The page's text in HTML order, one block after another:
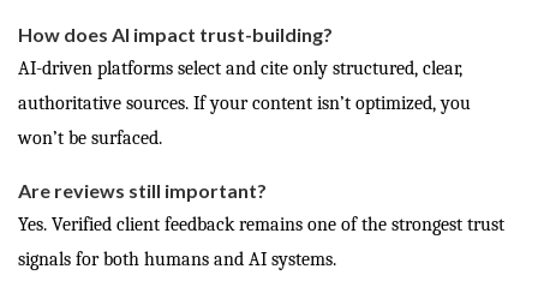
How does AI impact trust-building?
AI-driven platforms select and cite only structured, clear,
authoritative sources. If your content isn’t optimized, you
won’t be surfaced.
Are reviews still important?
Yes. Verified client feedback remains one of the strongest trust
signals for both humans and AI systems.